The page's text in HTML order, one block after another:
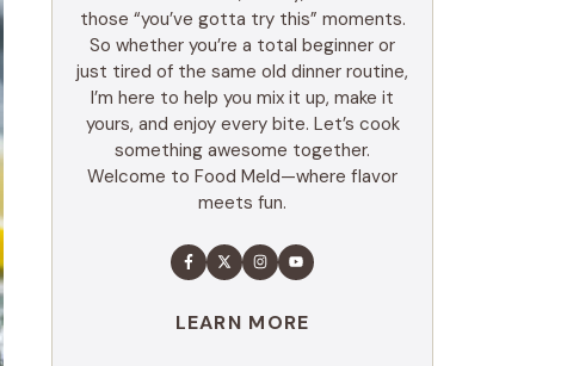
those “you’ve gotta try this” moments.
So whether you’re a total beginner or
just tired of the same old dinner routine,
I’m here to help you mix it up, make it
yours, and enjoy every bite. Let’s cook
something awesome together.
Welcome to Food Meld—where flavor
meets fun.
LEARN MORE